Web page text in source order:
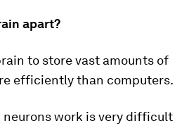
apart?
to store vast amounts of
efficiently than computers.
work is very difficult